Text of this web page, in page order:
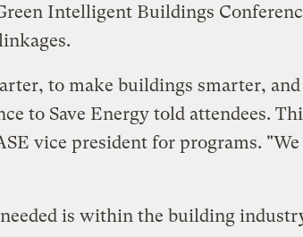
Intelligent Buildings
to make buildings smarter,
to Save Energy told attendees.
vice president for programs.
is within the building